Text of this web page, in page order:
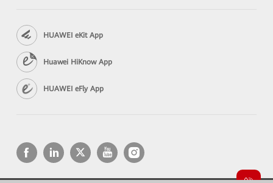
HUAWEI eKit App
Huawei HiKnow App
HUAWEI eFly App